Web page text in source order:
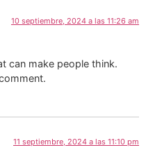
10 septiembre, 2024 a las 11:26 am
can make people think.
11 septiembre, 2024 a las 11:10 pm